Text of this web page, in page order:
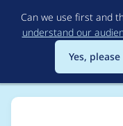
Can we use first and
understand our
Yes, please